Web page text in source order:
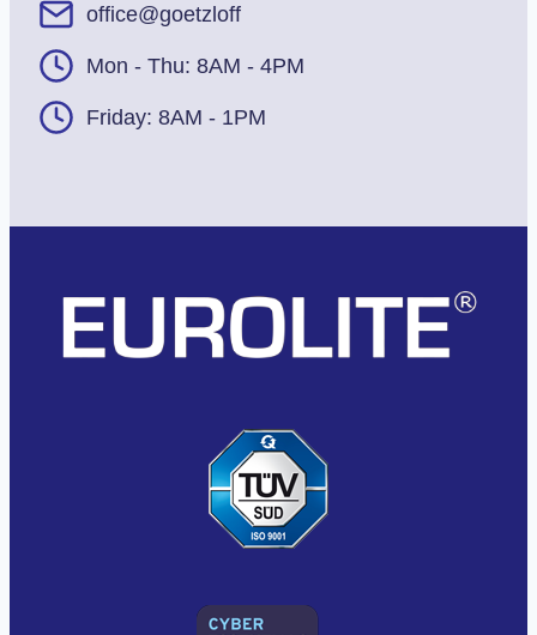
office@goetzloff
Mon - Thu: 8AM - 4PM
Friday: 8AM - 1PM